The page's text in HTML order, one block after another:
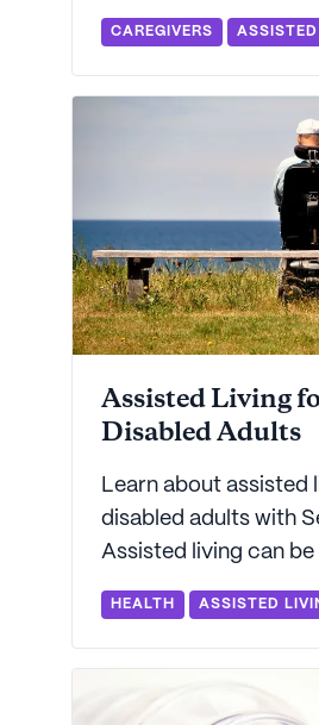
pay? Seniorly's got
you need to know
assisted living
CAREGIVERS
Assisted Living
Disabled Adults
Learn about assisted
disabled adults with
Assisted living can
for adults with certain
disabilities.
HEALTH ASSISTED